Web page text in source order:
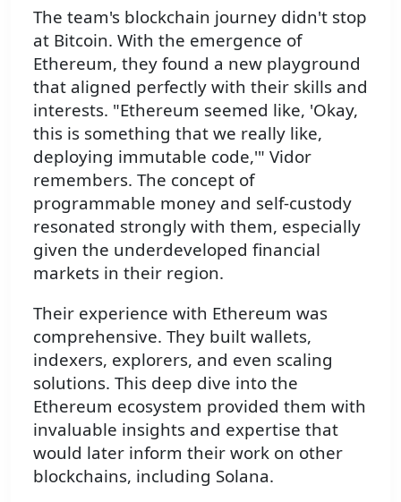
The team's blockchain journey didn't stop
at Bitcoin. With the emergence of
Ethereum, they found a new playground
that aligned perfectly with their skills and
interests. "Ethereum seemed like, 'Okay,
this is something that we really like,
deploying immutable code,'" Vidor
remembers. The concept of
programmable money and self-custody
resonated strongly with them, especially
given the underdeveloped financial
markets in their region.
Their experience with Ethereum was
comprehensive. They built wallets,
indexers, explorers, and even scaling
solutions. This deep dive into the
Ethereum ecosystem provided them with
invaluable insights and expertise that
would later inform their work on other
blockchains, including Solana.